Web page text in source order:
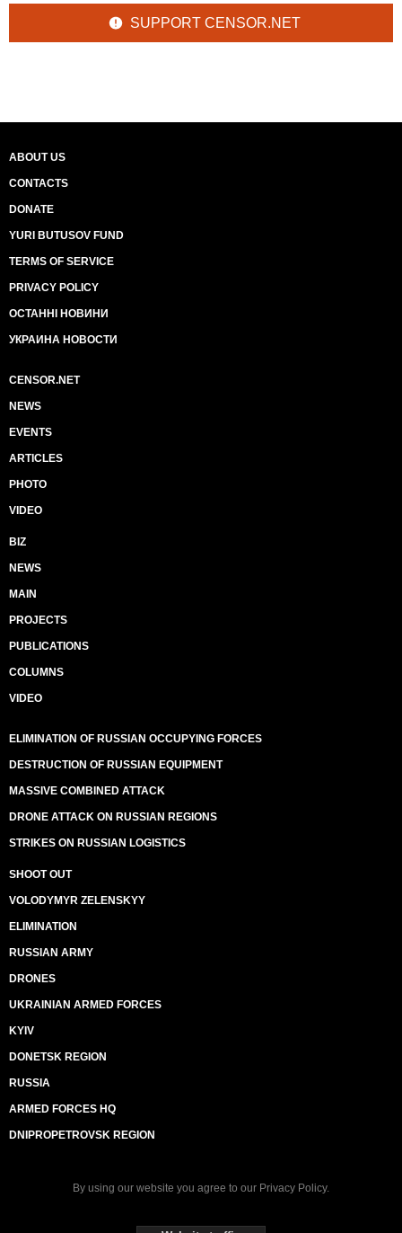
SUPPORT CENSOR.NET
ABOUT US
CONTACTS
DONATE
YURI BUTUSOV FUND
TERMS OF SERVICE
PRIVACY POLICY
ОСТАННІ НОВИНИ
УКРАИНА НОВОСТИ
CENSOR.NET
NEWS
EVENTS
ARTICLES
PHOTO
VIDEO
BIZ
NEWS
MAIN
PROJECTS
PUBLICATIONS
COLUMNS
VIDEO
ELIMINATION OF RUSSIAN OCCUPYING FORCES
DESTRUCTION OF RUSSIAN EQUIPMENT
MASSIVE COMBINED ATTACK
DRONE ATTACK ON RUSSIAN REGIONS
STRIKES ON RUSSIAN LOGISTICS
SHOOT OUT
VOLODYMYR ZELENSKYY
ELIMINATION
RUSSIAN ARMY
DRONES
UKRAINIAN ARMED FORCES
KYIV
DONETSK REGION
RUSSIA
ARMED FORCES HQ
DNIPROPETROVSK REGION
By using our website you agree to our Privacy Policy.